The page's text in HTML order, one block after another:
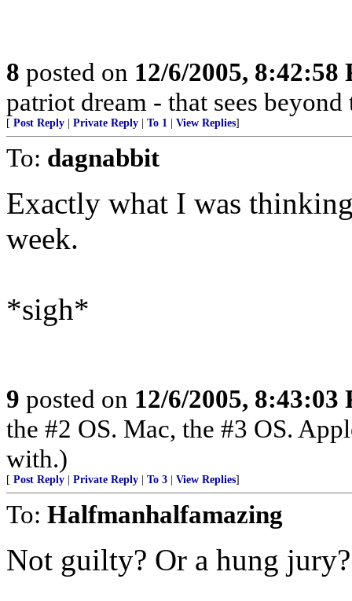
8 posted on 12/6/2005, 8:42:58
patriot dream - that sees beyond
[ Post Reply Private Reply To 1 View Replies]
To: dagnabbit
Exactly what I was
week.
*sigh*
9 posted on 12/6/2005, 8:43:03
the #2 OS. Mac, the #3 OS.
with.)
[ Post Reply Private Reply To 3 View Replies]
To: Halfmanhalfamazing
Not guilty? Or a hung jury?